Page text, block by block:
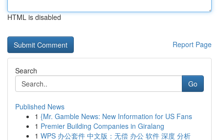
HTML is disabled
Report Page
Search
Go
Published News
1 {Mr. Gamble News: New Information for US Fans
1 Premier Building Companies in Giralang
1 WPS 办公套件 中文版：无偿 办公 软件 深度 分析